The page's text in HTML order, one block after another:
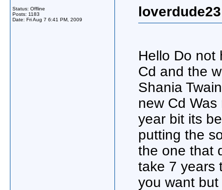
Status: Offline
Posts: 1183
Date: Fri Aug 7 6:41 PM, 2009
Hello Do not
Cd and the
Shania
new Cd
year bit its
putting the
the one that
take 7 years
you want